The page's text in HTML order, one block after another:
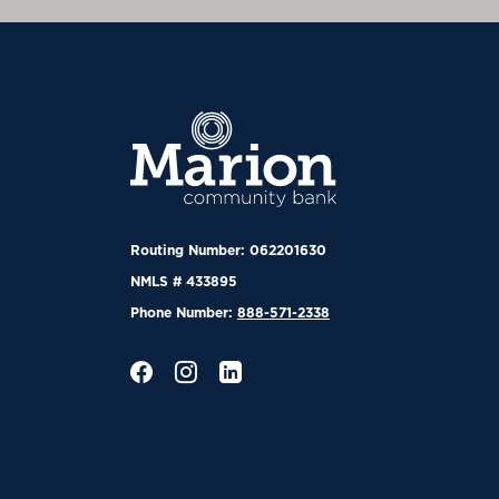
Marion Community Bank
Routing Number: 062201630
NMLS # 433895
Phone Number: 888-571-2338